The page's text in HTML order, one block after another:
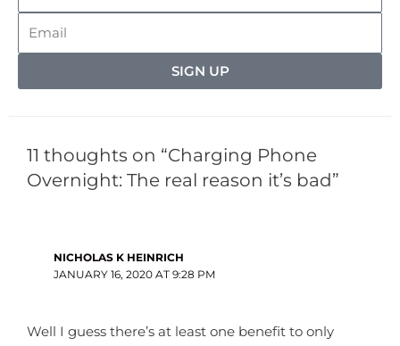
SIGN UP
11 thoughts on “Charging Phone
Overnight: The real reason it’s bad”
NICHOLAS K HEINRICH
JANUARY 16, 2020 AT 9:28 PM
Well I guess there’s at least one benefit to only